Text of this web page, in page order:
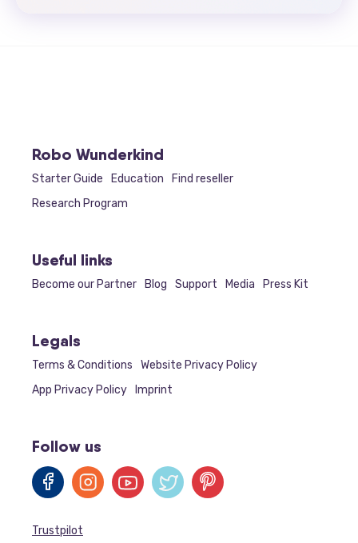
Robo Wunderkind
Starter Guide Education
Find reseller
Research Program
Useful links
Become our Partner Blog Support Media Press Kit
Legals
Terms & Conditions
Website Privacy Policy
App Privacy Policy
Imprint
Follow us
Trustpilot